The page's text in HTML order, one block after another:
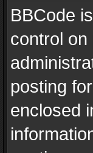
BBCode
control
posting
enclosed